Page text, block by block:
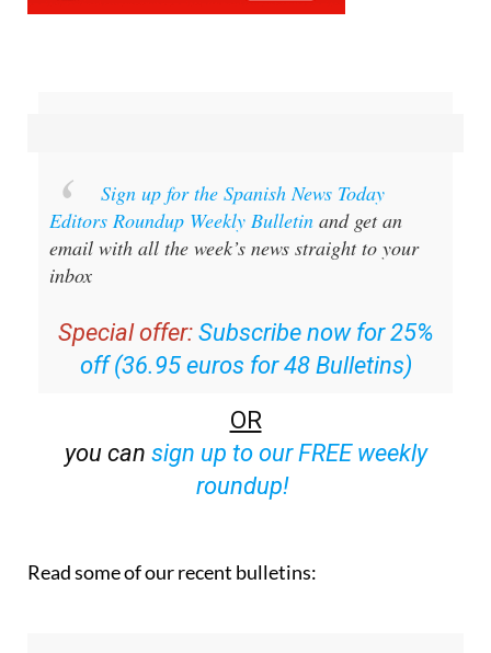
Sign up for the Spanish News Today
Editors Roundup Weekly Bulletinand get an
email with all the week’s news straight to your
Special offer: Subscribe now for 25%
off (36.95 euros for 48 Bulletins)
OR
sign up to our FREE weekly